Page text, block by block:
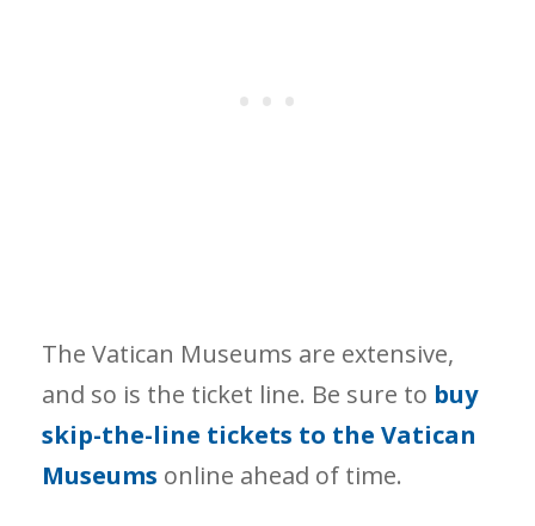
The Vatican Museums are extensive,
and so is the ticket line. Be sure to buy
skip-the-line tickets to the Vatican
Museums online ahead of time.